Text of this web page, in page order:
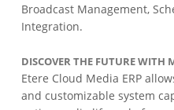
Broadcast Management,
Integration.
DISCOVER THE FUTURE WITH
Etere Cloud Media ERP
and customizable system